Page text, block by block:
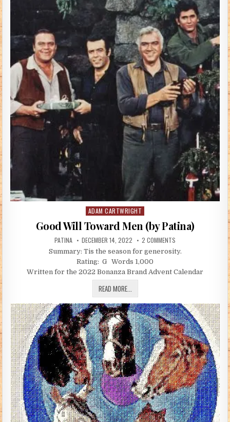
Posted in
ADAM CARTWRIGHT
Good Will Toward Men (by Patina)
AUTHOR:
PATINA PUBLISHED DATE:
DECEMBER 14, 2022 2 COMMENTS ON GOOD WILL
Summary: Tis the season for generosity.
Rating: G Words 1,000
Written for the 2022 Bonanza Brand Advent Calendar
READ MORE...